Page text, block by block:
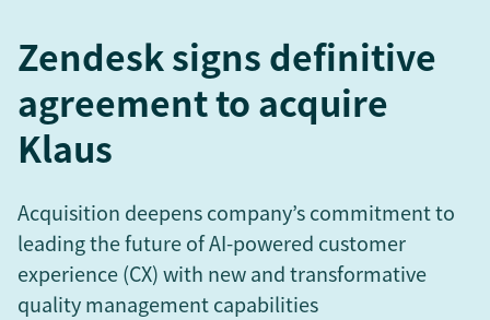
Zendesk signs definitive
agreement to acquire
Klaus
Acquisition deepens company’s commitment to
leading the future of AI-powered customer
experience (CX) with new and transformative
quality management capabilities